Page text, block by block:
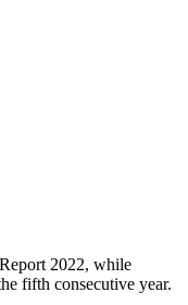
2022, while
fifth consecutive year.